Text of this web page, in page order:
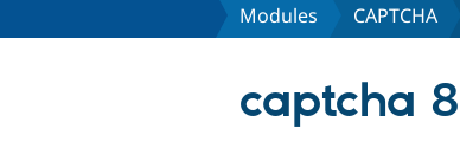
Modules CAPTCHA
captcha